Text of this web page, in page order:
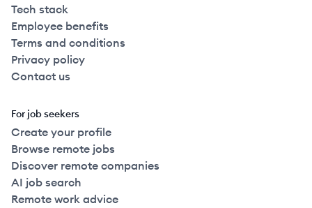
Tech stack
Employee benefits
Terms and conditions
Privacy policy
Contact us
For job seekers
Create your profile
Browse remote jobs
Discover remote companies
AI job search
Remote work advice